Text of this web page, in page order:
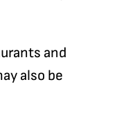
and
also be